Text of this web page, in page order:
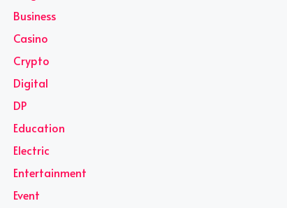
Business
Casino
Crypto
Digital
DP
Education
Electric
Entertainment
Event